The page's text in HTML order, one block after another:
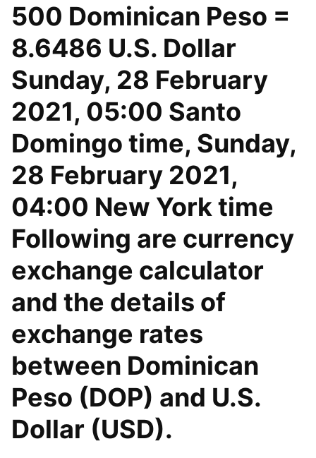
500 Dominican Peso =
8.6486 U.S. Dollar
Sunday, 28 February
2021, 05:00 Santo
Domingo time, Sunday,
28 February 2021,
04:00 New York time
Following are currency
exchange calculator
and the details of
exchange rates
between Dominican
Peso (DOP) and U.S.
Dollar (USD).